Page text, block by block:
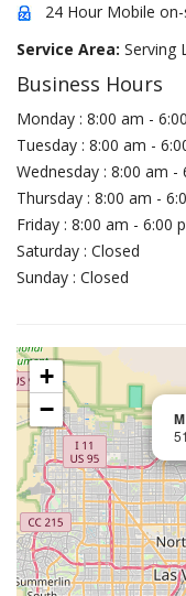
24 Hour Mobile on-
Service Area: Serving
Business Hours
Monday : 8:00 am -
Tuesday : 8:00 am -
Wednesday : 8:00 am -
Thursday : 8:00 am -
Friday : 8:00 am - 6:00
Saturday : Closed
Sunday : Closed
+
−